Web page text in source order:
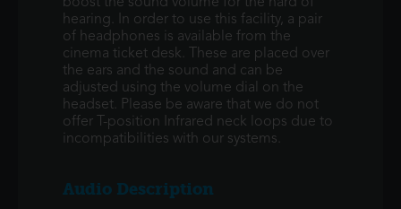
hearing. In order to use this facility, a pair
of headphones is available from the
cinema ticket desk. These are placed over
the ears and the sound and can be
adjusted using the volume dial on the
headset. Please be aware that we do not
offer T-position Infrared neck loops due to
incompatibilities with our systems.
Audio Description